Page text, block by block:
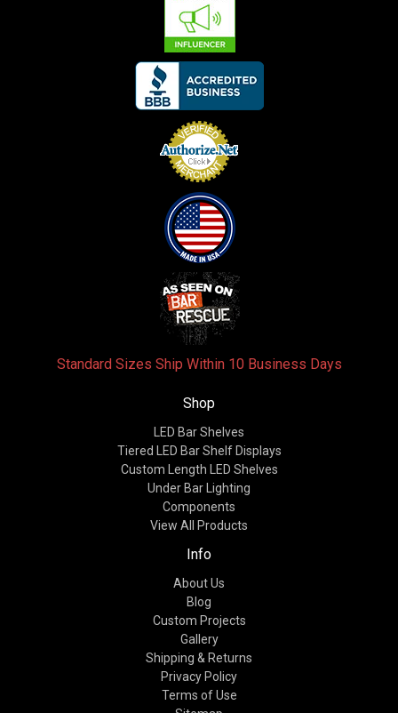
Standard Sizes Ship Within 10 Business Days
Shop
LED Bar Shelves
Tiered LED Bar Shelf Displays
Custom Length LED Shelves
Under Bar Lighting
Components
View All Products
Info
About Us
Blog
Custom Projects
Gallery
Shipping & Returns
Privacy Policy
Terms of Use